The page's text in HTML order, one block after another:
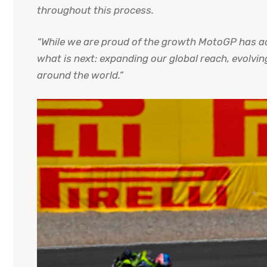
throughout this process.
“While we are proud of the growth MotoGP has
what is next: expanding our global reach,
around the world.”